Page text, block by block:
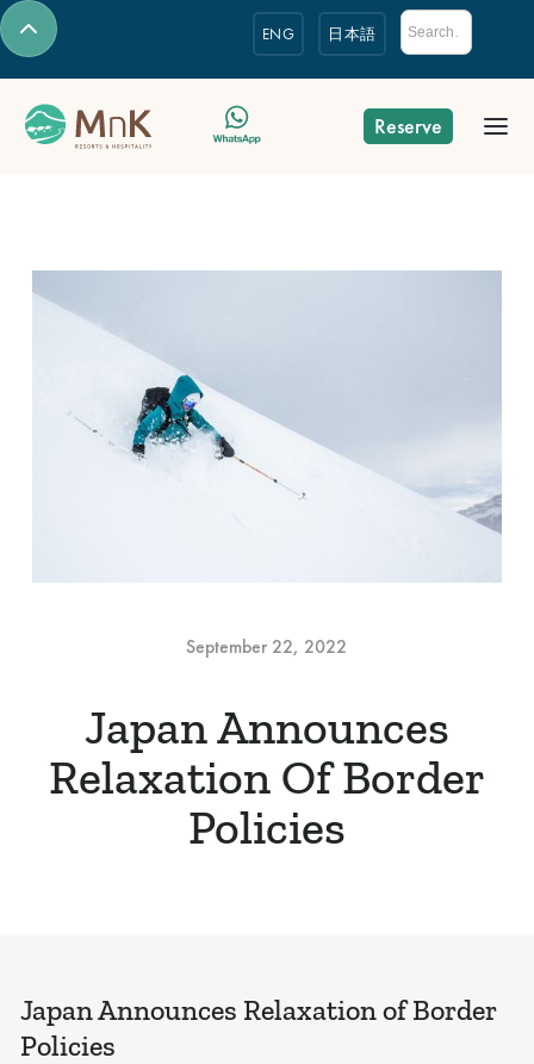
ENG 日本語
Reserve
September 22, 2022
Japan Announces
Relaxation Of Border
Policies
Japan Announces Relaxation of Border
Policies